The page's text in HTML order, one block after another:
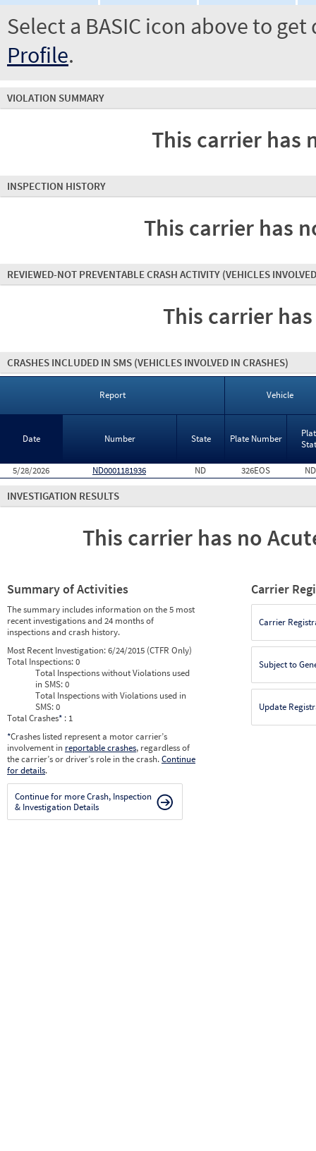
Select a BASIC icon above to
Profile.
VIOLATION SUMMARY
This carrier has
INSPECTION HISTORY
This carrier has
REVIEWED-NOT PREVENTABLE CRASH ACTIVITY (VEHICLES
This carrier
CRASHES INCLUDED IN SMS (VEHICLES INVOLVED IN CRASHES)
Report Vehicle
Date Number State Plate Number
5/28/2026 ND0001181936 ND 326EOS ND
INVESTIGATION RESULTS
This carrier has no
Summary of Activities
The summary includes information on the 5 most
recent investigations and 24 months of
inspections and crash history.
Most Recent Investigation:6/24/2015 (CTFR Only)
Total Inspections:0
Total Inspections without Violations used
in SMS:0
Total Inspections with Violations used in
SMS:0
Total Crashes* : 1
*Crashes listed represent a motor carrier’s
involvement in reportable crashes, regardless of
the carrier’s or driver’s role in the crash.Continue
for details.
Continue for more Crash, Inspection
& Investigation Details
Carrier
Carrier
Subject to
Update